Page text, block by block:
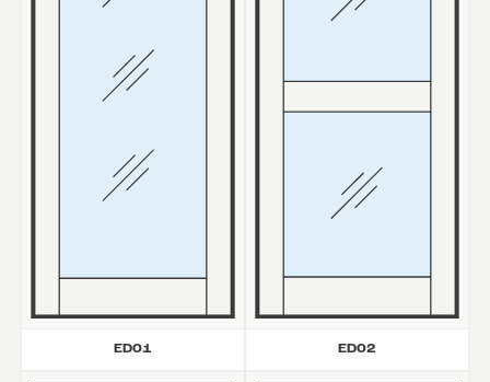
ED01 ED02